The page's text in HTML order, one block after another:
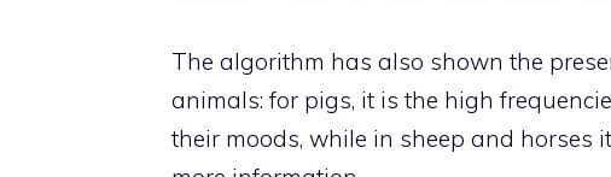
The algorithm has also shown the
animals: for pigs, it is the high
their moods, while in sheep and horses